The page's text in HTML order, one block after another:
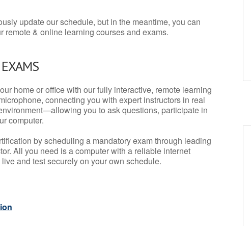
update our schedule, but in the meantime, you can
& online learning courses and exams.
home or office with our fully interactive, remote learning
connecting you with expert instructors in real
you to ask questions, participate in
computer.
by scheduling a mandatory exam through leading
All you need is a computer with a reliable internet
and test securely on your own schedule.